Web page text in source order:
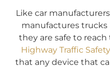
Like car
manufactures trucks
they are safe to
Highway Traffic
that any device that